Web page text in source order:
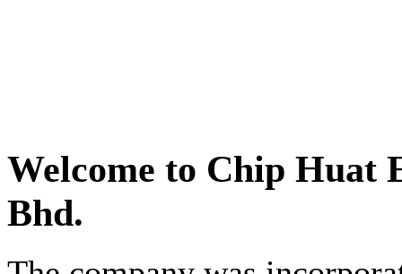
Welcome to Chip Huat
Bhd.